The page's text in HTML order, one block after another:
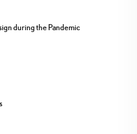
during the Pandemic